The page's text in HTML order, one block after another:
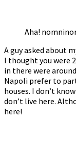
Aha!
A guy asked about
I thought you were
in there were
Napoli prefer to
houses. I don’t
don’t live here.
here!